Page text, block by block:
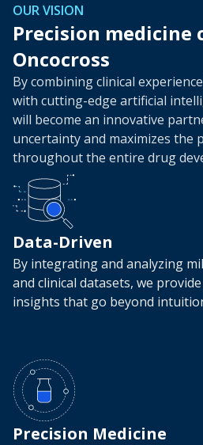
OUR VISION
Precision medicine
Oncocross
By combining clinical
with cutting-edge artificial
will become an innovative
uncertainty and maximizes the
throughout the entire drug
Data-Driven
By integrating and analyzing
and clinical datasets, we
insights that go beyond
Precision Medicine